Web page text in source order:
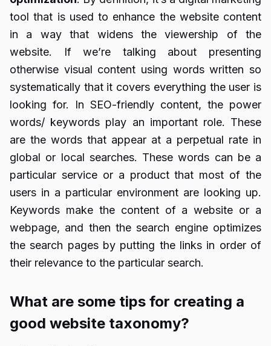
tool that is used to enhance the website content
in a way that widens the viewership of the
website. If we’re talking about presenting
otherwise visual content using words written so
systematically that it covers everything the user is
looking for. In SEO-friendly content, the power
words/ keywords play an important role. These
are the words that appear at a perpetual rate in
global or local searches. These words can be a
particular service or a product that most of the
users in a particular environment are looking up.
Keywords make the content of a website or a
webpage, and then the search engine optimizes
the search pages by putting the links in order of
their relevance to the particular search.
What are some tips for creating a
good website taxonomy?